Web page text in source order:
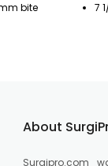
bite 7
About
Surgipro.com